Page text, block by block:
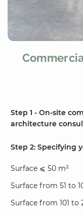
Step 1 - On-site
architecture
Step 2: Specifying
Surface ⩽ 50 m²
Surface from 51 to
Surface from 101 to